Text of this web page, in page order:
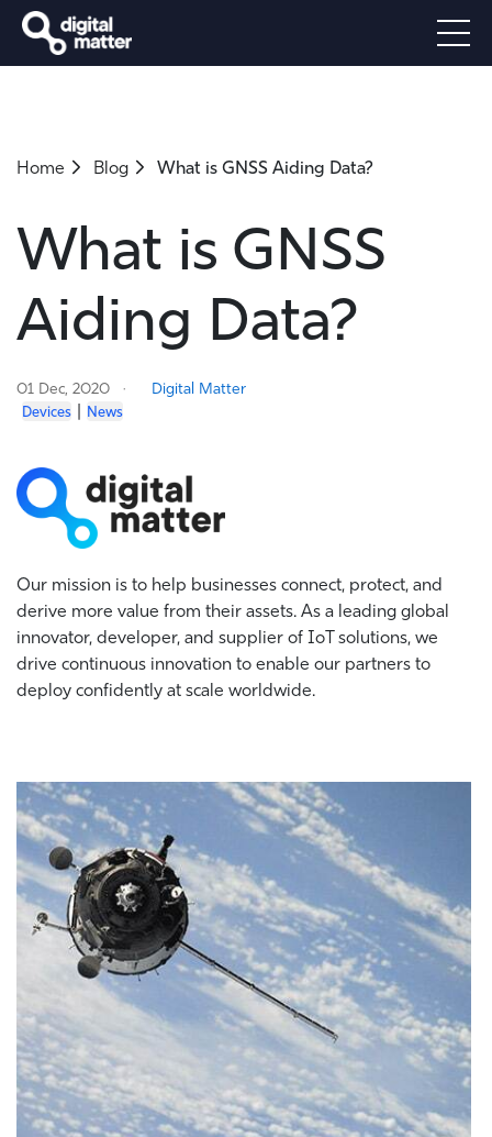
Home Blog What is GNSS Aiding Data?
What is GNSS
Aiding Data?
01 Dec, 2020 Digital Matter
Devices News
Our mission is to help businesses connect, protect, and
derive more value from their assets. As a leading global
innovator, developer, and supplier of IoT solutions, we
drive continuous innovation to enable our partners to
deploy confidently at scale worldwide.